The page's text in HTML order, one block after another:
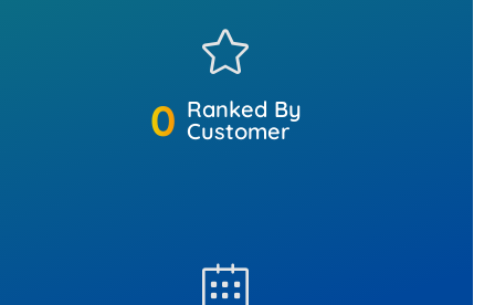
0 Ranked By
Customer